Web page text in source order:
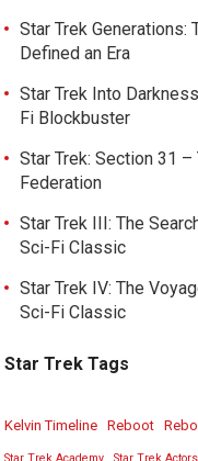
Star Trek Generations:
Defined an Era
Star Trek Into
Fi Blockbuster
Star Trek: Section 31
Federation
Star Trek III: The
Sci-Fi Classic
Star Trek IV: The
Sci-Fi Classic
Star Trek Tags
Kelvin Timeline Reboot